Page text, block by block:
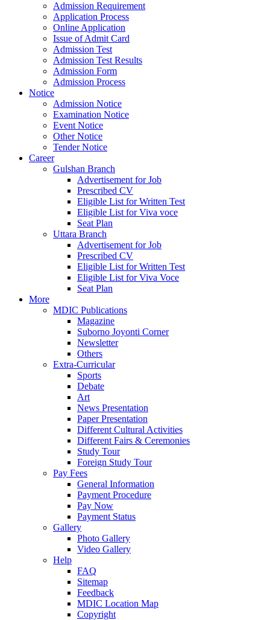
Admission Requirement
Application Process
Online Application
Issue of Admit Card
Admission Test
Admission Test Results
Admission Form
Admission Process
Notice
Admission Notice
Examination Notice
Event Notice
Other Notice
Tender Notice
Career
Gulshan Branch
Advertisement for Job
Prescribed CV
Eligible List for Written Test
Eligible List for Viva voce
Seat Plan
Uttara Branch
Advertisement for Job
Prescribed CV
Eligible List for Written Test
Eligible List for Viva Voce
Seat Plan
More
MDIC Publications
Magazine
Suborno Joyonti Corner
Newsletter
Others
Extra-Curricular
Sports
Debate
Art
News Presentation
Paper Presentation
Different Cultural Activities
Different Fairs & Ceremonies
Study Tour
Foreign Study Tour
Pay Fees
General Information
Payment Procedure
Pay Now
Payment Status
Gallery
Photo Gallery
Video Gallery
Help
FAQ
Sitemap
Feedback
MDIC Location Map
Copyright